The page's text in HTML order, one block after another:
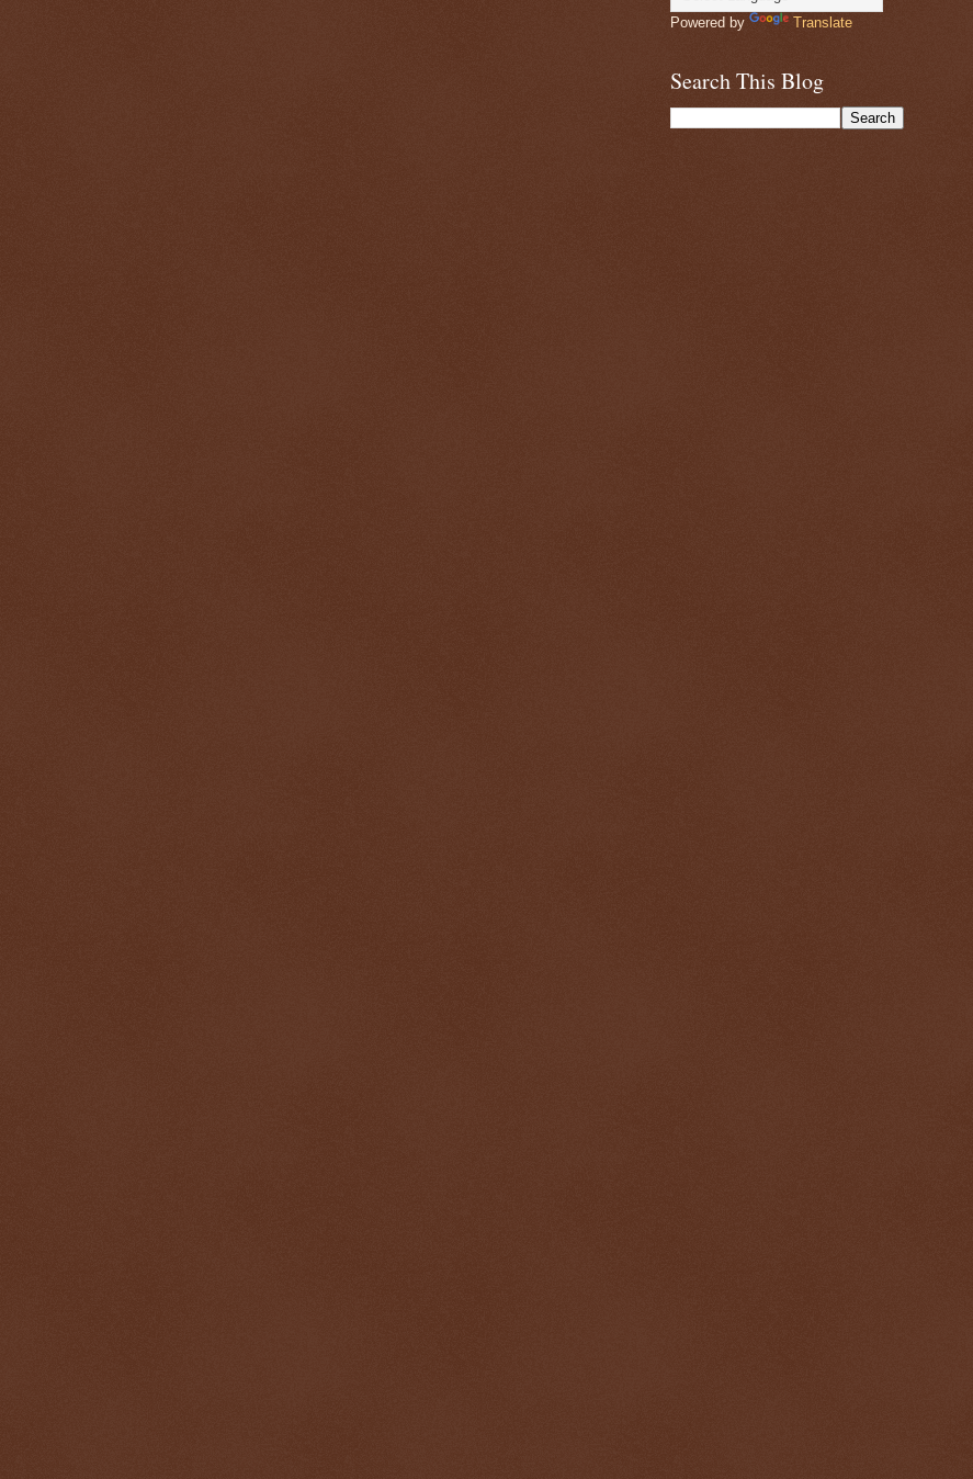
Powered by Translate
Search This Blog